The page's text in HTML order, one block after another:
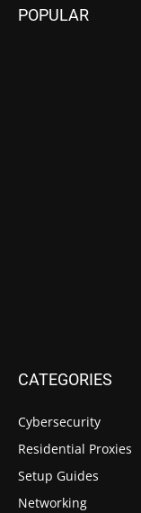
POPULAR
CATEGORIES
Cybersecurity
Residential Proxies
Setup Guides
Networking